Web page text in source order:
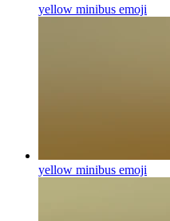
yellow minibus emoji
yellow minibus emoji